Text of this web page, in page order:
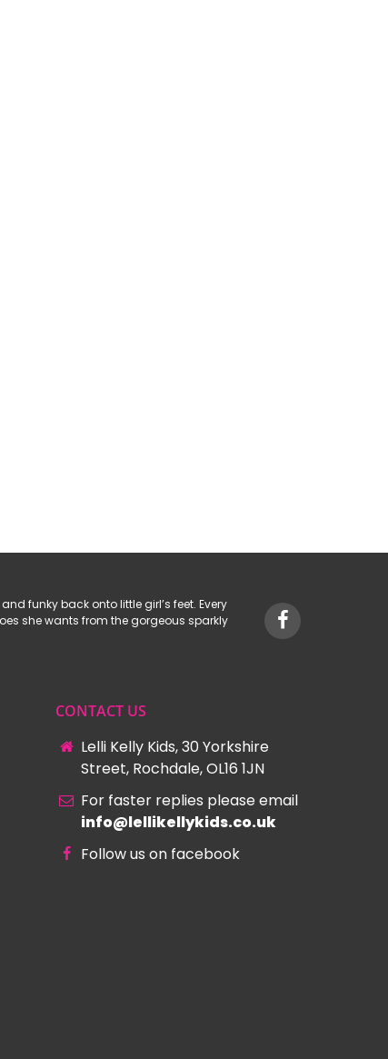
funky back onto little girl’s feet. Every
she wants from the gorgeous sparkly
CONTACT US
Lelli Kelly Kids, 30 Yorkshire
Street, Rochdale, OL16 1JN
For faster replies please email
info@lellikellykids.co.uk
Follow us on facebook